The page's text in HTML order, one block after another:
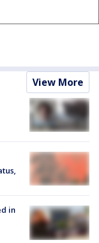
View More
in